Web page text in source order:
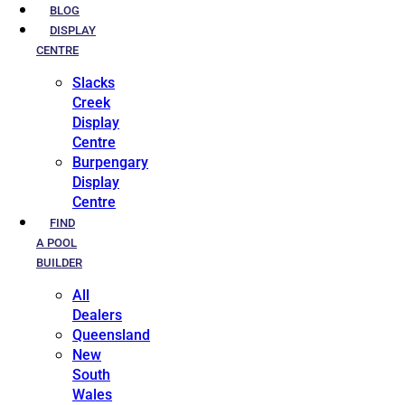
BLOG
DISPLAY
CENTRE
Slacks
Creek
Display
Centre
Burpengary
Display
Centre
FIND
A POOL
BUILDER
All
Dealers
Queensland
New
South
Wales